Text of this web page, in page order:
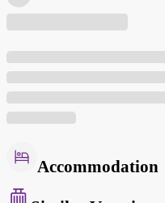
Accommodation